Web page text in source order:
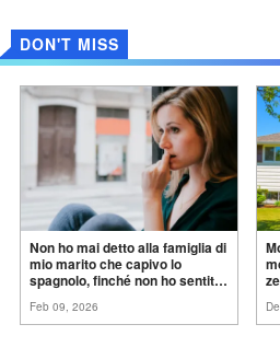
DON'T MISS
Non ho mai detto alla famiglia di
mio marito che capivo lo
spagnolo, finché non ho sentito
ancora conoscere la
Feb 09, 2026